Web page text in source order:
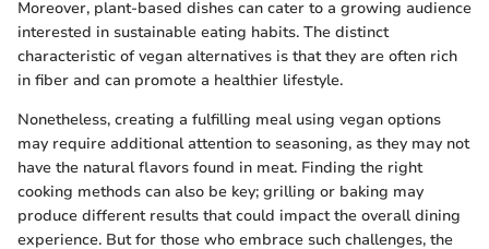
Moreover, plant-based dishes can cater to a growing audience
interested in sustainable eating habits. The distinct
characteristic of vegan alternatives is that they are often rich
in fiber and can promote a healthier lifestyle.
Nonetheless, creating a fulfilling meal using vegan options
may require additional attention to seasoning, as they may not
have the natural flavors found in meat. Finding the right
cooking methods can also be key; grilling or baking may
produce different results that could impact the overall dining
experience. But for those who embrace such challenges, the